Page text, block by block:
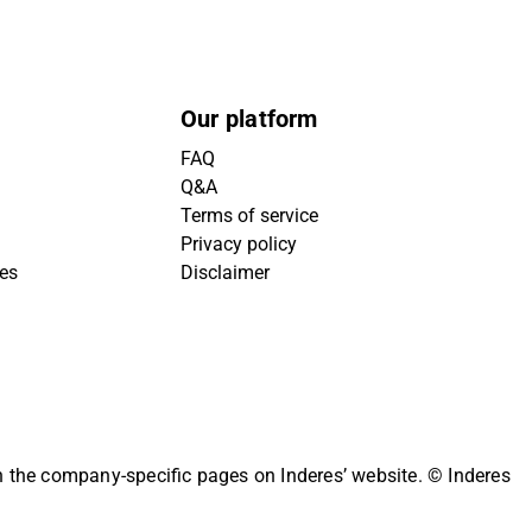
Our platform
FAQ
Q&A
Terms of service
Privacy policy
Disclaimer
company-specific pages on Inderes’ website. © Inderes